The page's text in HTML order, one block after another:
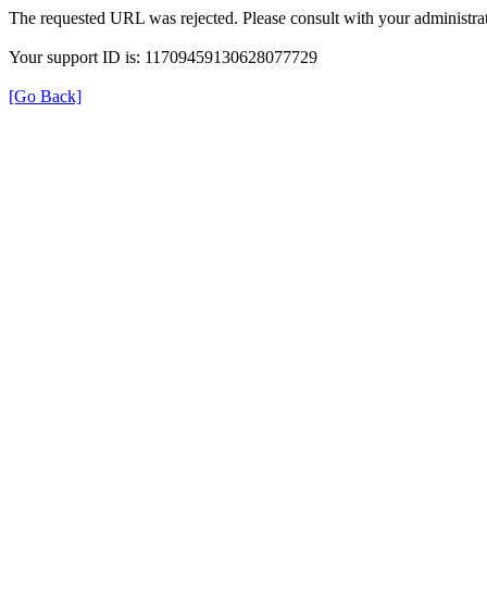
The requested URL was rejected. Please consult with your
Your support ID is: 11709459130628077729
[Go Back]